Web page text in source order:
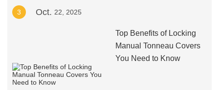
3 Oct. 22, 2025
Top Benefits of Locking
Manual Tonneau Covers
You Need to Know